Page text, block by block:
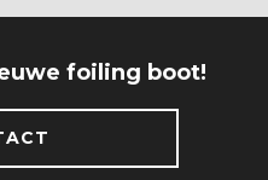
foiling boot!